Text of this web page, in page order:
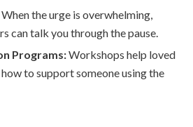
When the urge is overwhelming,
can talk you through the pause.
Programs:Workshops help loved
to support someone using the